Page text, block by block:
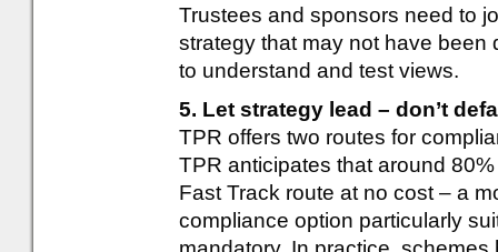
Trustees and sponsors need to
strategy that may not have
to understand and test views.
5. Let strategy lead – don’t
TPR offers two routes for
TPR anticipates that around
Fast Track route at no cost – a
compliance option particularly